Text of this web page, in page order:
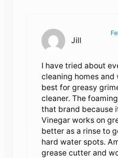
Jill
I have tried about
cleaning homes
best for greasy
cleaner. The
that brand because
Vinegar works on
better as a rinse to
hard water spots.
grease cutter and